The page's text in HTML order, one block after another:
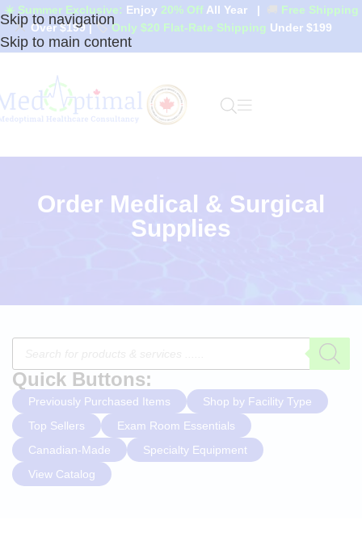
Skip to navigation
Skip to main content
☀️ Summer Exclusive: Enjoy 20% OffAll Year |
Free Shipping
Over $199 |🏷️ Only $20 Flat-Rate Shipping Under $199
Order Medical & Surgical
Supplies
Quick Buttons:
Previously Purchased Items
Shop by Facility Type
Top Sellers
Exam Room Essentials
Canadian-Made
Specialty Equipment
View Catalog